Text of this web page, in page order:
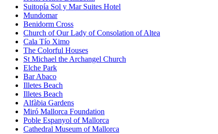
Suitopía Sol y Mar Suites Hotel
Mundomar
Benidorm Cross
Church of Our Lady of Consolation of Altea
Cala Tío Ximo
The Colorful Houses
St Michael the Archangel Church
Elche Park
Bar Abaco
Illetes Beach
Illetes Beach
Alfàbia Gardens
Miró Mallorca Foundation
Poble Espanyol of Mallorca
Cathedral Museum of Mallorca